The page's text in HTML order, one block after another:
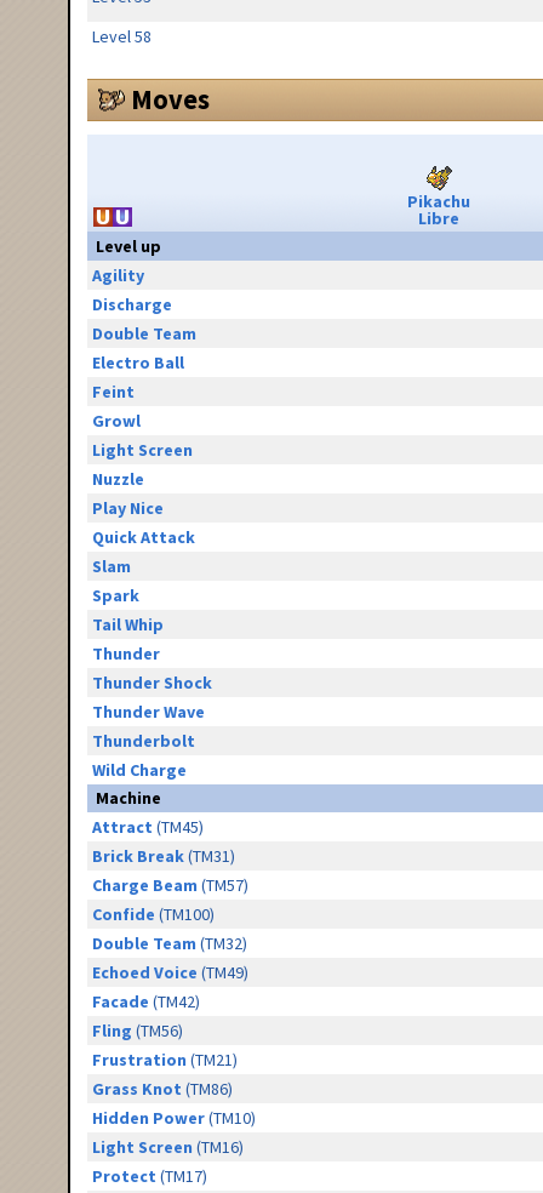
Level 58
Moves
Pikachu
Libre
Level up
Agility
Discharge
Double Team
Electro Ball
Feint
Growl
Light Screen
Nuzzle
Play Nice
Quick Attack
Slam
Spark
Tail Whip
Thunder
Thunder Shock
Thunder Wave
Thunderbolt
Wild Charge
Machine
Attract (TM45)
Brick Break(TM31)
Charge Beam (TM57)
Confide (TM100)
Double Team (TM32)
Echoed Voice (TM49)
Facade (TM42)
Fling (TM56)
Frustration (TM21)
Grass Knot (TM86)
Hidden Power(TM10)
Light Screen (TM16)
Protect (TM17)